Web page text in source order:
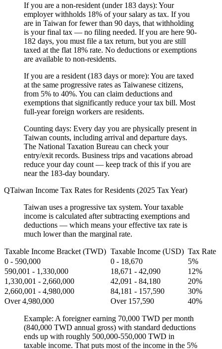
If you are a non-resident (under 183 days): Your
employer withholds 18% of your salary as tax. If you
are in Taiwan for fewer than 90 days, that withholding
is your final tax — no filing needed. If you are here 90-
182 days, you must file a tax return, but you are still
taxed at the flat 18% rate. No deductions or exemptions
are available to non-residents.
If you are a resident (183 days or more): You are taxed
at the same progressive rates as Taiwanese citizens,
from 5% to 40%. You can claim deductions and
exemptions that significantly reduce your tax bill. Most
full-year foreign workers are residents.
Counting days: Every day you are physically present in
Taiwan counts, including arrival and departure days.
The National Taxation Bureau can check your
entry/exit records. Business trips and vacations abroad
reduce your day count — keep track of this if you are
near the 183-day boundary.
Taiwan Income Tax Rates for Residents (2025 Tax Year)
Taiwan uses a progressive tax system. Your taxable
income is calculated after subtracting exemptions and
deductions — which means your effective tax rate is
much lower than the marginal rate.
Taxable Income Bracket (TWD) Taxable Income (USD) Tax Rate
0 - 590,000
0 - 18,670
5%
590,001 - 1,330,000
18,671 - 42,090
12%
1,330,001 - 2,660,000
42,091 - 84,180
20%
2,660,001 - 4,980,000
84,181 - 157,590
30%
Over 4,980,000
Over 157,590 40%
Example: A foreigner earning 70,000 TWD per month
(840,000 TWD annual gross) with standard deductions
ends up with roughly 500,000-550,000 TWD in
taxable income. That puts most of the income in the 5%